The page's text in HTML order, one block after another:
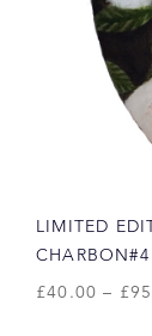
LIMITED
CHARBON#4
£40.00 – £